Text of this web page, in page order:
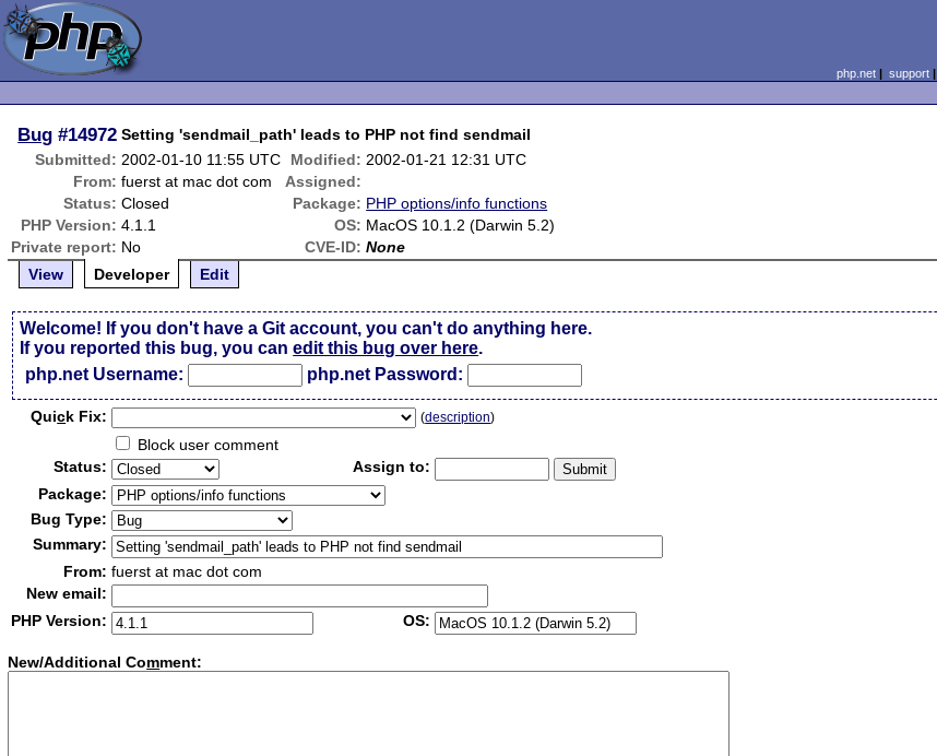
php.net| support|
Bug #14972 Setting 'sendmail_path' leads to PHP not find sendmail
Submitted: 2002-01-10 11:55 UTC Modified: 2002-01-21 12:31 UTC
From: fuerst at mac dot com
Assigned:
Status: Closed Package: PHP options/info functions
PHP Version: 4.1.1 OS: MacOS 10.1.2 (Darwin 5.2)
Private report: No CVE-ID: None
View
Developer Edit
Welcome! If you don't have a Git account, you can't do anything here.
If you reported this bug, you canedit this bug over here.
php.net Username:
php.net Password:
Quick Fix: (description)
Block user comment
Status:
Assign to:
Package:
Bug Type:
Summary:
From: fuerst at mac dot com
New email:
PHP Version:
OS:
New/Additional Comment: